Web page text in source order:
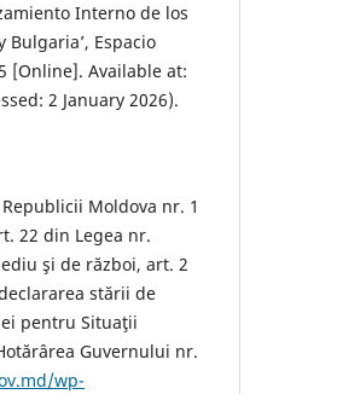
Interno de los
Espacio
[Online]. Available at:
2 January 2026).
Moldova nr. 1
22 din Legea nr.
şi de război, art. 2
stării de
pentru Situaţii
Guvernului nr.
wp-